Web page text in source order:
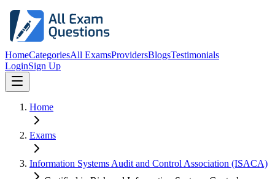
HomeCategoriesAll ExamsProvidersBlogsTestimonials
LoginSign Up
Home
Exams
Information Systems Audit and Control Association (ISACA)